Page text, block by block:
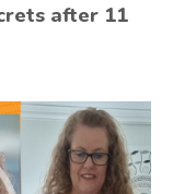
after 11